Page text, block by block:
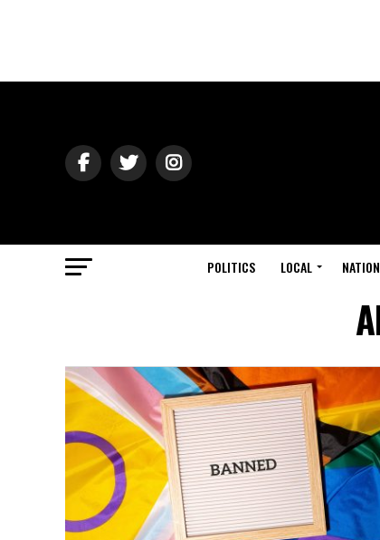
POLITICS LOCAL